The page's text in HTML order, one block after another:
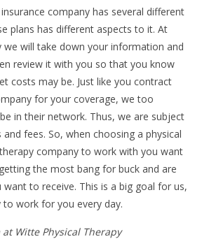
company has several different
plans has different aspects to it. At
we will take down your information and
review it with you so that you know
costs may be. Just like you contract
for your coverage, we too
in their network. Thus, we are subject
fees. So, when choosing a physical
company to work with you want
the most bang for buck and are
to receive. This is a big goal for us,
work for you every day.
Witte Physical Therapy